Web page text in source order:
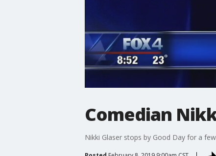
Comedian
Nikki Glaser stops by Good Day for a